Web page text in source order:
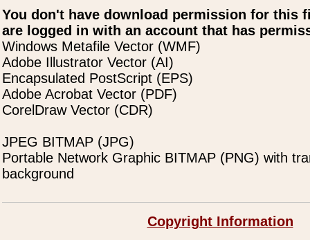
You don't have download permission for this
are logged in with an account that has
Windows Metafile Vector (WMF)
Adobe Illustrator Vector (AI)
Encapsulated PostScript (EPS)
Adobe Acrobat Vector (PDF)
CorelDraw Vector (CDR)
JPEG BITMAP (JPG)
Portable Network Graphic BITMAP (PNG) with
background
Copyright Information